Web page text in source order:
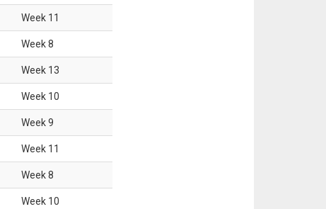
Week 11
Week8
Week 13
Week 10
Week9
Week 11
Week8
Week 10